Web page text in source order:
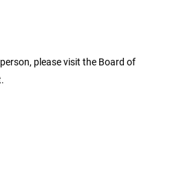
please visit the Board of